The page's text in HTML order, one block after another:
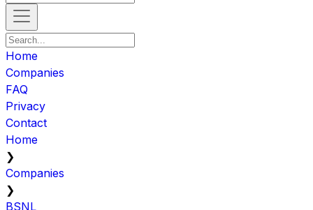
Home
Companies
FAQ
Privacy
Contact
Home
❯
Companies
❯
BSNL